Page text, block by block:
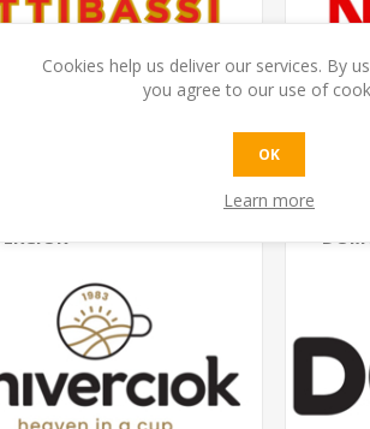
Cookies help us deliver our services. By
you agree to our use of
OK
Learn more